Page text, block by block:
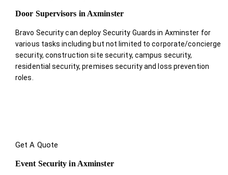
Door Supervisors in Axminster
Bravo Security can deploy Security Guards in Axminster for
various tasks including but not limited to corporate/concierge
security, construction site security, campus security,
residential security, premises security and loss prevention
roles.
Get A Quote
Event Security in Axminster